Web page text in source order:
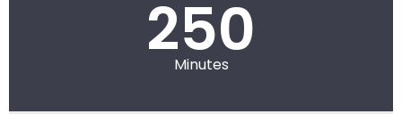
250
Minutes